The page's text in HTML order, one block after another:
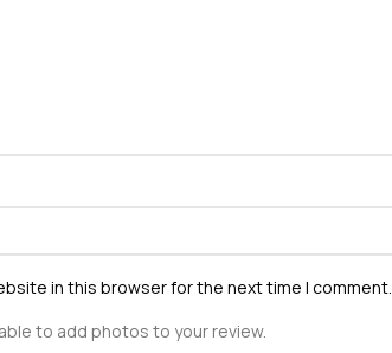
in this browser for the next time I comment.
to add photos to your review.